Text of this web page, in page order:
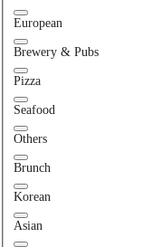
European
Brewery & Pubs
Pizza
Seafood
Others
Brunch
Korean
Asian